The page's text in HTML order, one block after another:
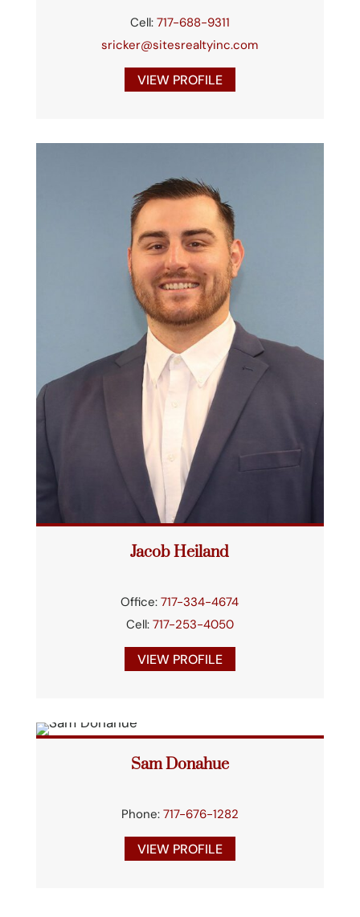
Cell: 717-688-9311
sricker@sitesrealtyinc.com
VIEW PROFILE
Jacob Heiland
Office:717-334-4674
Cell: 717-253-4050
VIEW PROFILE
Sam Donahue
Phone: 717-676-1282
VIEW PROFILE